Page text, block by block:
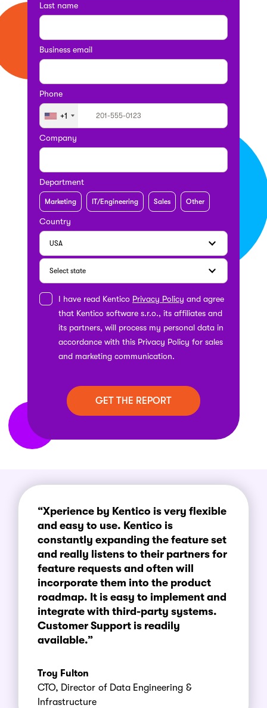
Last name
Business email
Phone
+1
Company
Department
Marketing IT/Engineering Sales Other
Country
I have read Kentico Privacy Policy and agree
that Kentico software s.r.o., its affiliates and
its partners, will process my personal data in
accordance with this Privacy Policy for sales
and marketing communication.
Troy Fulton
CTO, Director of Data Engineering &
Infrastructure
“Xperience by Kentico is very flexible
and easy to use. Kentico is
constantly expanding the feature set
and really listens to their partners for
feature requests and often will
incorporate them into the product
roadmap. It is easy to implement and
integrate with third-party systems.
Customer Support is readily
available.”